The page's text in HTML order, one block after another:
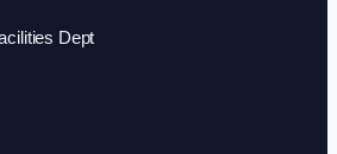
Dept